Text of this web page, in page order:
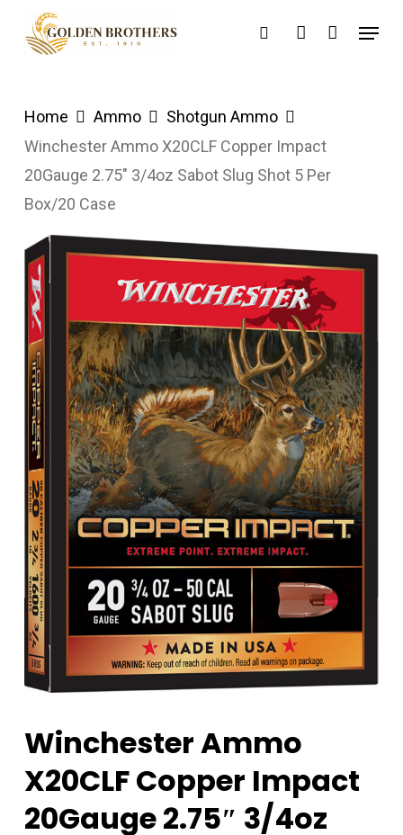
searchaccount
Menu
Home Ammo
Shotgun Ammo
Winchester Ammo X20CLF Copper Impact
20Gauge 2.75″ 3/4oz Sabot Slug Shot 5 Per
Box/20 Case
Winchester Ammo
X20CLF Copper Impact
20Gauge 2.75″ 3/4oz